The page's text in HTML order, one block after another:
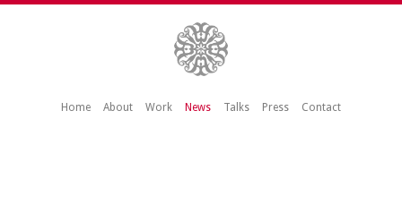
Home About Work News Talks Press Contact